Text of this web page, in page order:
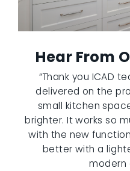
Hear From
“Thank you ICAD
delivered on the
small kitchen
brighter. It works so
with the new
better with a
modern